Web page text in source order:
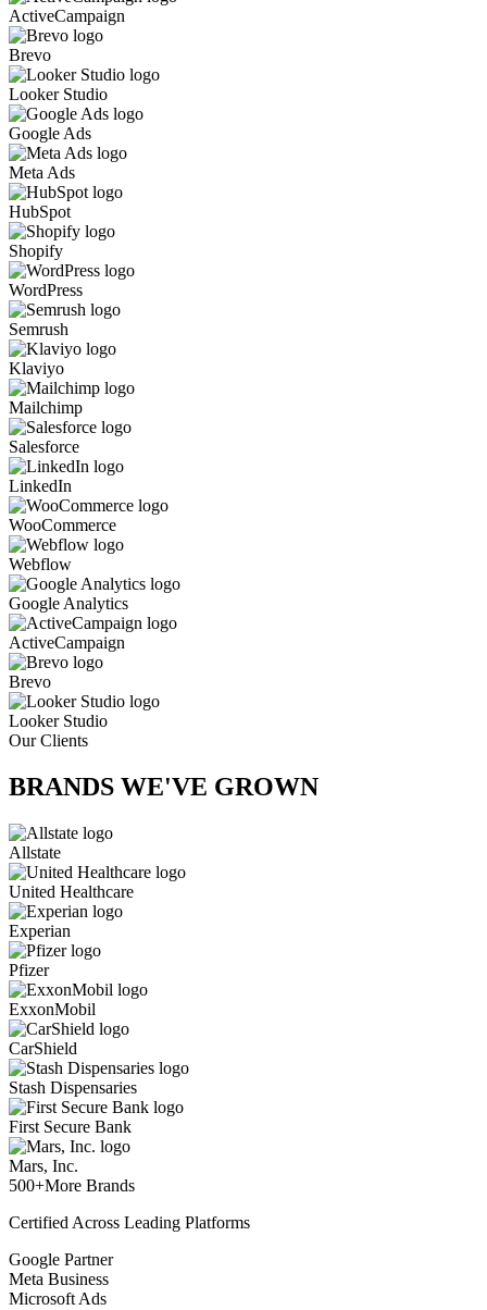
ActiveCampaign
Brevo
Looker Studio
Google Ads
Meta Ads
HubSpot
Shopify
WordPress
Semrush
Klaviyo
Mailchimp
Salesforce
LinkedIn
WooCommerce
Webflow
Google Analytics
ActiveCampaign
Brevo
Looker Studio
Our Clients
BRANDS WE'VE GROWN
Allstate
United Healthcare
Experian
Pfizer
ExxonMobil
CarShield
Stash Dispensaries
First Secure Bank
Mars, Inc.
500+More Brands
Certified Across Leading Platforms
Google Partner
Meta Business
Microsoft Ads